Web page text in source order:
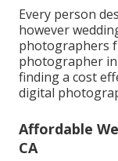
Every person
however
photographers
photographer in
finding a cost
digital
Affordable
CA